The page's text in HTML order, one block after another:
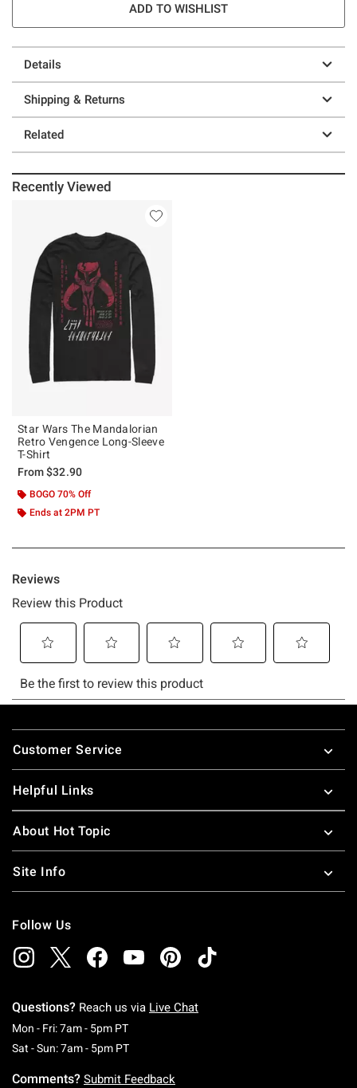
ADD TO WISHLIST
Details
Shipping & Returns
Related
Recently Viewed
Star Wars The Mandalorian
Retro Vengence Long-Sleeve
T-Shirt
From$32.90
BOGO 70% Off
Ends at 2PM PT
Footer
Customer Service
Helpful Links
About Hot Topic
Site Info
Follow Us
Questions? Reach us via Live Chat
Mon - Fri: 7am - 5pm PTMonday To Friday: 7 AM To 5 PM Pacific Time
Sat - Sun: 7am - 5pm PTSaturday To Sunday: 7 AM To 5 PM Pacific
Comments? Submit Feedback